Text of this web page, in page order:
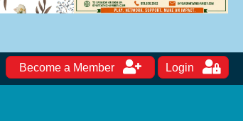
Become a Member Login